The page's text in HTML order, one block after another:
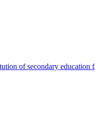
of secondary education